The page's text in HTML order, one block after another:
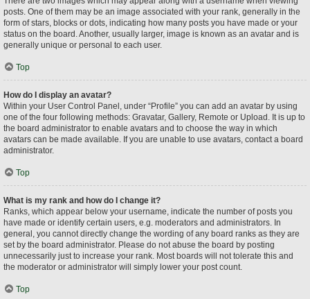
posts. One of them may be an image associated with your rank, generally in the
form of stars, blocks or dots, indicating how many posts you have made or your
status on the board. Another, usually larger, image is known as an avatar and is
generally unique or personal to each user.
Top
How do I display an avatar?
Within your User Control Panel, under “Profile” you can add an avatar by using
one of the four following methods: Gravatar, Gallery, Remote or Upload. It is up to
the board administrator to enable avatars and to choose the way in which
avatars can be made available. If you are unable to use avatars, contact a board
administrator.
Top
What is my rank and how do I change it?
Ranks, which appear below your username, indicate the number of posts you
have made or identify certain users, e.g. moderators and administrators. In
general, you cannot directly change the wording of any board ranks as they are
set by the board administrator. Please do not abuse the board by posting
unnecessarily just to increase your rank. Most boards will not tolerate this and
the moderator or administrator will simply lower your post count.
Top